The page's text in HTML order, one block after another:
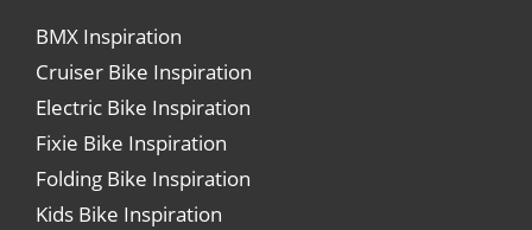
BMX Inspiration
Cruiser Bike Inspiration
Electric Bike Inspiration
Fixie Bike Inspiration
Folding Bike Inspiration
Kids Bike Inspiration